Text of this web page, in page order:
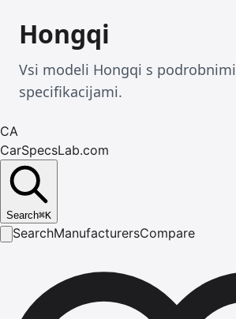
Hongqi
Vsi modeli Hongqi s podrobnimi
specifikacijami.
CA
CarSpecsLab.com
Search⌘K
SearchManufacturersCompare